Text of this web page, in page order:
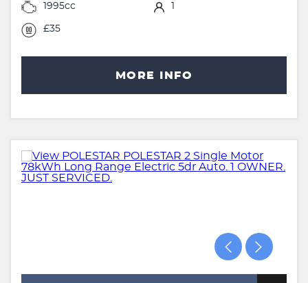
1995cc 1
£35
MORE INFO